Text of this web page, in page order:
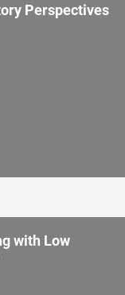
Perspectives
with Low